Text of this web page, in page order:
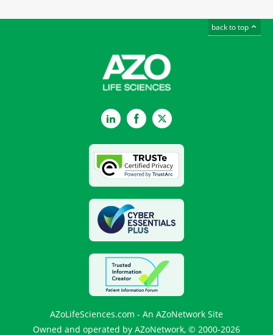
back to top
LinkedInFacebookTwitter
AZoLifeSciences.com - An AZoNetwork Site
Owned and operated by AZoNetwork, © 2000-2026